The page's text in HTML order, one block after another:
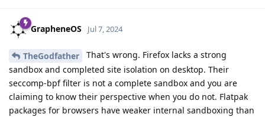
GrapheneOS Jul 7, 2024
TheGodfather
That's wrong. Firefox lacks a strong
sandbox and completed site isolation on desktop. Their
seccomp-bpf filter is not a complete sandbox and you are
claiming to know their perspective when you do not. Flatpak
packages for browsers have weaker internal sandboxing than